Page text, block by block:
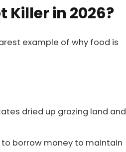
Killer in 2026?
example of why food is
dried up grazing land and
borrow money to maintain